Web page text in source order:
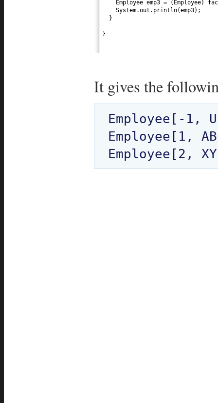
Employee emp3 = ( Employee)
System.out.println(emp3) ;
}
}
It gives the
Employee[-1,
Employee[1,